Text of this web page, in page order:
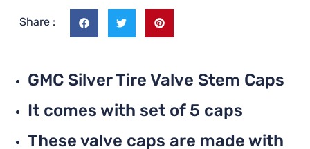
Share :
GMC Silver Tire Valve Stem Caps
It comes with set of 5 caps
These valve caps are made with